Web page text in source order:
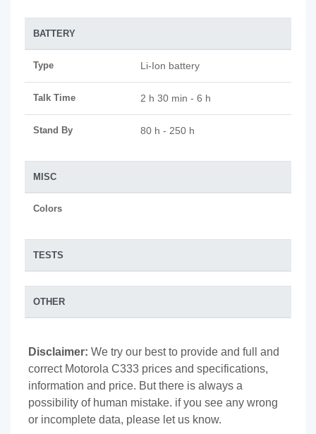
BATTERY
Type Li-Ion battery
Talk Time 2 h 30 min - 6 h
Stand By 80 h - 250 h
MISC
Colors
TESTS
OTHER
Disclaimer: We try our best to provide and full and
correct Motorola C333 prices and specifications,
information and price. But there is always a
possibility of human mistake. if you see any wrong
or incomplete data, please let us know.